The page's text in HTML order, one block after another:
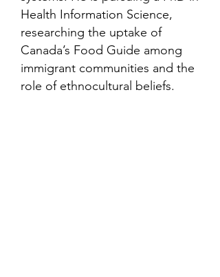
Health Information Science,
researching the uptake of
Canada’s Food Guide among
immigrant communities and the
role of ethnocultural beliefs.